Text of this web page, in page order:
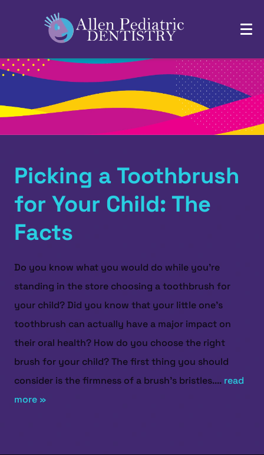
Picking a Toothbrush
for Your Child: The
Facts
Do you know what you would do while you’re
standing in the store choosing a toothbrush for
your child? Did you know that your little one’s
toothbrush can actually have a major impact on
their oral health? How do you choose the right
brush for your child? The first thing you should
consider is the firmness of a brush’s bristles.... read
more »